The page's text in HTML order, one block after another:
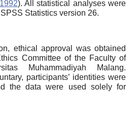
). All statistical analyses were
Statistics version 26.
ethical approval was obtained
Committee of the Faculty of
Muhammadiyah Malang.
participants’ identities were
the data were used solely for